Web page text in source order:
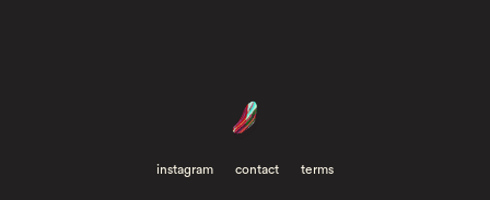
instagram contact terms